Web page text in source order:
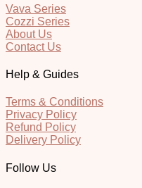
Vava Series
Cozzi Series
About Us
Contact Us
Help & Guides
Terms & Conditions
Privacy Policy
Refund Policy
Delivery Policy
Follow Us